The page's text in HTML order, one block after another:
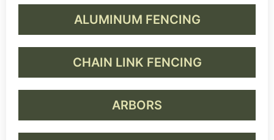
ALUMINUM FENCING
CHAIN LINK FENCING
ARBORS